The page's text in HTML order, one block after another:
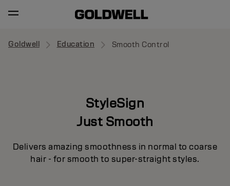
Goldwell Education Smooth Control
StyleSign
Just Smooth
Delivers amazing smoothness in normal to coarse
hair - for smooth to super-straight styles.